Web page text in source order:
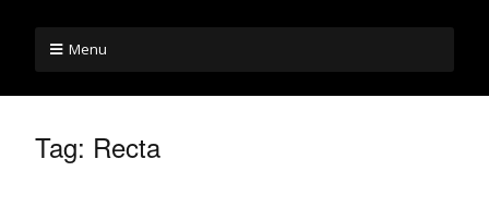
Menu
Tag: Recta